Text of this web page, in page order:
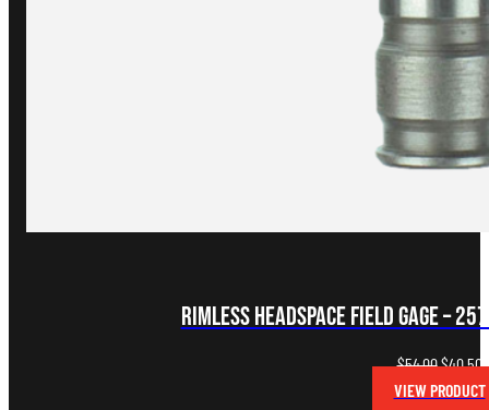
Rimless Headspace FIELD Gage –
$54.00Original
price
$40.50
VIEW PRODUCT